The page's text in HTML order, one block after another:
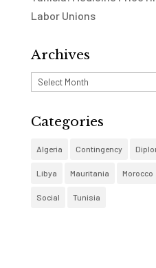
Labor Unions
Archives
Archives
Categories
Algeria Contingency
Libya Mauritania Morocco
Social Tunisia